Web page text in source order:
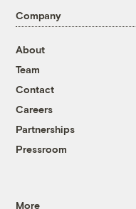
Company
About
Team
Contact
Careers
Partnerships
Pressroom
More